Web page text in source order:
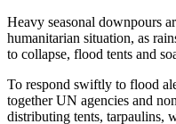
Heavy seasonal downpours
humanitarian situation, as
to collapse, flood tents and
To respond swiftly to flood
together UN agencies and
distributing tents, tarpaulins,